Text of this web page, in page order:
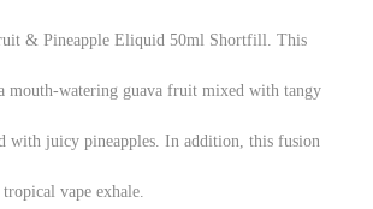
& Pineapple Eliquid 50ml Shortfill. This
mouth-watering guava fruit mixed with tangy
with juicy pineapples. In addition, this fusion
vape exhale.